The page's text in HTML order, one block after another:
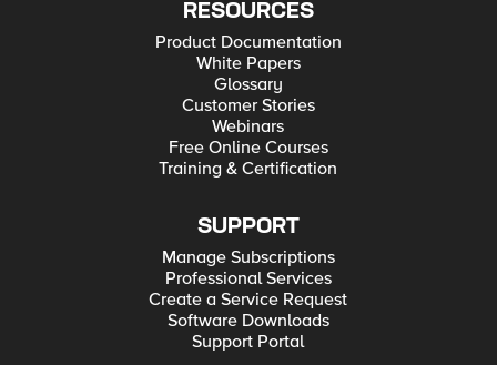
RESOURCES
Product Documentation
White Papers
Glossary
Customer Stories
Webinars
Free Online Courses
Training & Certification
SUPPORT
Manage Subscriptions
Professional Services
Create a Service Request
Software Downloads
Support Portal